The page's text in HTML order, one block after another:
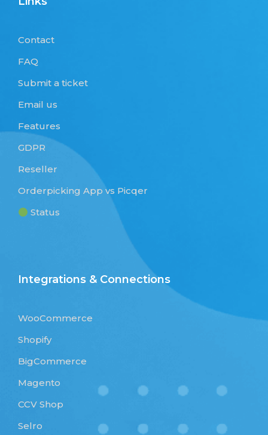
Contact
FAQ
Submit a ticket
Email us
Features
GDPR
Reseller
Orderpicking App vs Picqer
Status
Integrations & Connections
WooCommerce
Shopify
BigCommerce
Magento
CCV Shop
Selro